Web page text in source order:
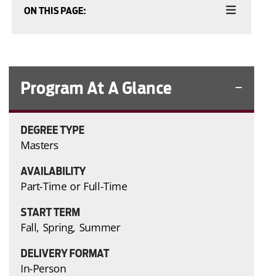
ON THIS PAGE:
Program At A Glance
DEGREE TYPE
Masters
AVAILABILITY
Part-Time or Full-Time
START TERM
Fall, Spring, Summer
DELIVERY FORMAT
In-Person